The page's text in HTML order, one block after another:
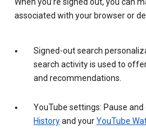
associated with your browser or
Signed-out search
search activity is used to
and recommendations.
YouTube settings: Pause
Historyand yourYouTube